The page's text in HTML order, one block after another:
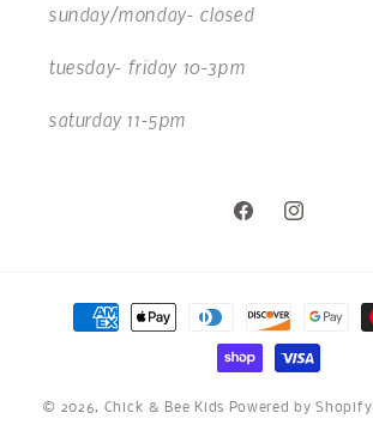
sunday/monday- closed
tuesday- friday 10-3pm
saturday 11-5pm
FacebookInstagram
Payment
methods
© 2026, Chick & Bee Kids Powered by Shopify